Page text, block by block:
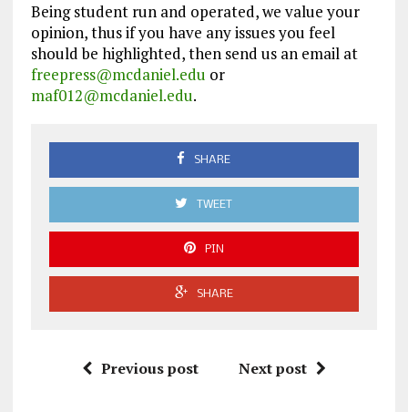
Being student run and operated, we value your
opinion, thus if you have any issues you feel
should be highlighted, then send us an email at
freepress@mcdaniel.edu or
maf012@mcdaniel.edu.
SHARE
TWEET
PIN
SHARE
Previous post Next post